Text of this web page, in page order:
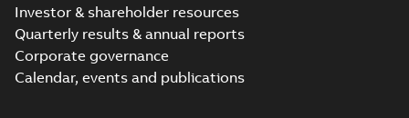
Investor & shareholder resources
Quarterly results & annual reports
Corporate governance
Calendar, events and publications